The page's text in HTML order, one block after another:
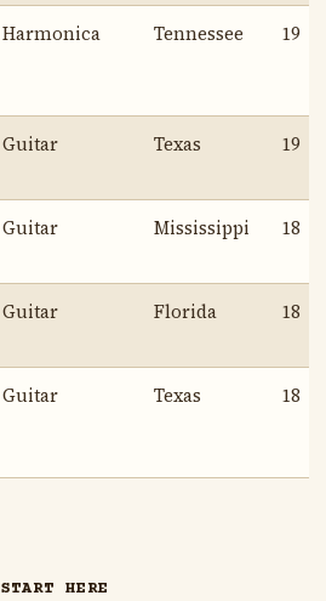
Harmonica Tennessee 19
Guitar Texas 19
Guitar Mississippi 18
Guitar Florida 18
Guitar Texas 18
START HERE